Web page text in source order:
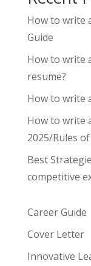
How to write
Guide
How to write
resume?
How to write
How to write
2025/Rules
Best
competitive
Career Guide
Cover Letter
Innovative